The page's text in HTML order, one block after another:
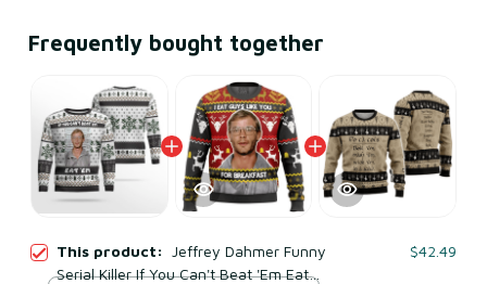
Frequently bought together
This product: Jeffrey Dahmer Funny
Serial Killer If You Can't Beat 'Em Eat
$42.49